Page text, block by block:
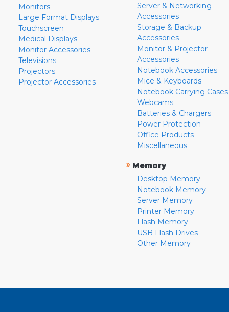
Monitors
Large Format Displays
Touchscreen
Medical Displays
Monitor Accessories
Televisions
Projectors
Projector Accessories
Server & Networking
Accessories
Storage & Backup
Accessories
Monitor & Projector
Accessories
Notebook Accessories
Mice & Keyboards
Notebook Carrying Cases
Webcams
Batteries & Chargers
Power Protection
Office Products
Miscellaneous
» Memory
Desktop Memory
Notebook Memory
Server Memory
Printer Memory
Flash Memory
USB Flash Drives
Other Memory